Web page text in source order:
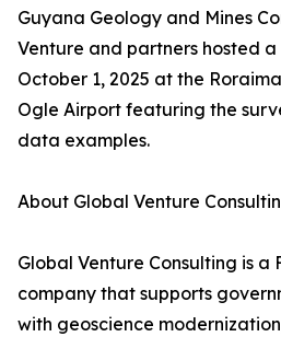
Guyana Geology and Mines
Venture and partners hosted
October 1, 2025 at the
Ogle Airport featuring the
data examples.
About Global Venture
Global Venture Consulting is a
company that supports
with geoscience